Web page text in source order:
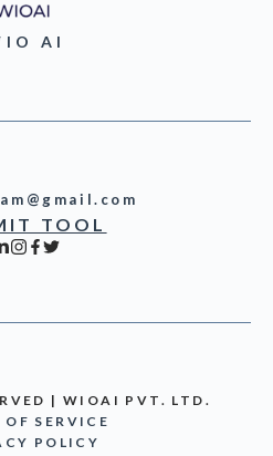
AI
TOOL
| WIOAI PVT. LTD.
OF SERVICE
POLICY